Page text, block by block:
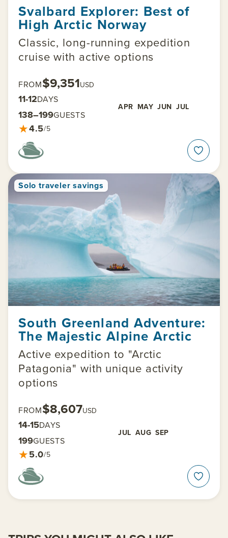
Svalbard Explorer: Best of
High Arctic Norway
Classic, long-running expedition
cruise with active options
FROM$9,351USD
11-12DAYS
APR MAY JUN JUL
138–199GUESTS
★4.5/5
Solo traveler savings
South Greenland Adventure:
The Majestic Alpine Arctic
Active expedition to "Arctic
Patagonia" with unique activity
options
FROM$8,607USD
14-15DAYS
JUL AUG SEP
199GUESTS
★5.0/5